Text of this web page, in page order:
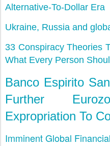
Alternative-To-Dollar Era
Ukraine, Russia and
33 Conspiracy Theories
What Every Person
Banco Espirito
Further
Expropriation To
Imminent Global